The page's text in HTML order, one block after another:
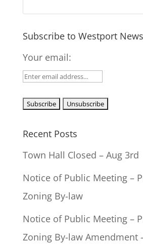
Subscribe to Westport News
Your email:
Recent Posts
Town Hall Closed – Aug 3rd
Notice of Public Meeting –
Zoning By-law
Notice of Public Meeting –
Zoning By-law Amendment